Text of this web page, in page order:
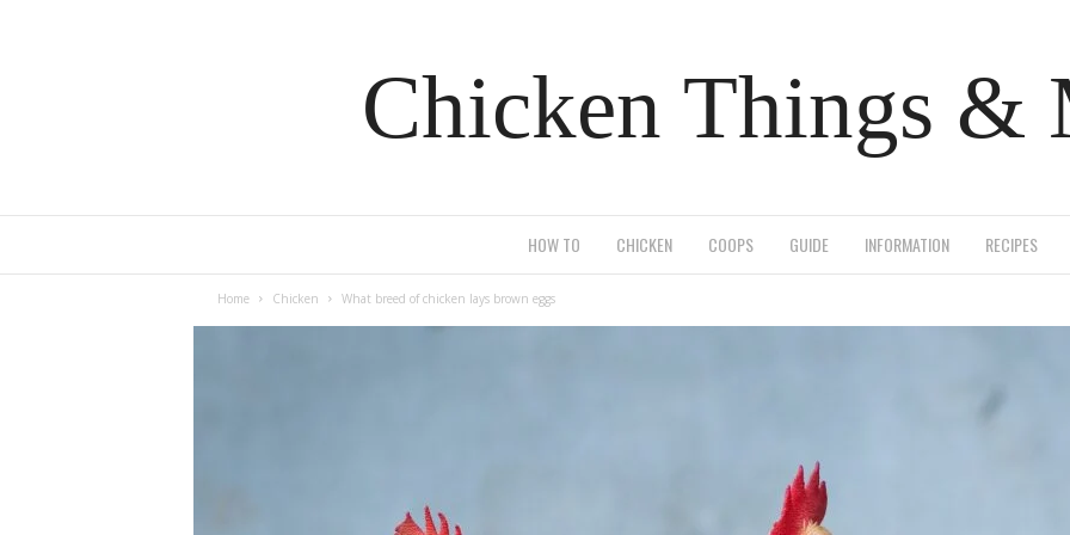
Chicken Things &
HOW TO CHICKEN COOPS GUIDE INFORMATION RECIPES
Home Chicken What breed of chicken lays brown eggs